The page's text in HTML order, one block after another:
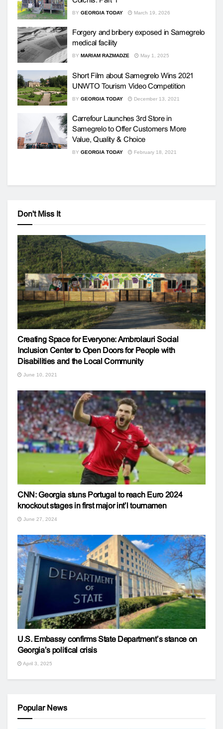
BY GEORGIA TODAY March 19, 2026
Forgery and bribery exposed in Samegrelo
medical facility
BY MARIAM RAZMADZE May 1, 2025
Short Film about Samegrelo Wins 2021
UNWTO Tourism Video Competition
BY GEORGIA TODAY December 13, 2021
Carrefour Launches 3rd Store in
Samegrelo to Offer Customers More
Value, Quality & Choice
BY GEORGIA TODAY February 18, 2021
Don't Miss It
Creating Space for Everyone: Ambrolauri Social
Inclusion Center to Open Doors for People with
Disabilities and the Local Community
June 10, 2021
CNN: Georgia stuns Portugal to reach Euro 2024
knockout stages in first major int’l tournamen
June 27, 2024
U.S. Embassy confirms State Department’s stance on
Georgia’s political crisis
April 3, 2025
Popular News